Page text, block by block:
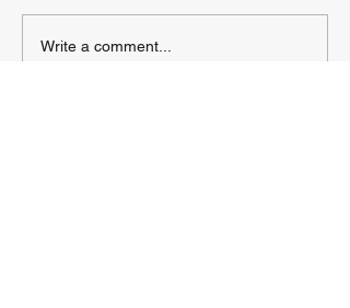
Write a comment...